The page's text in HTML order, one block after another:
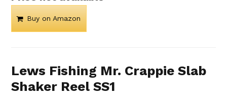
Buy on Amazon
Lews Fishing Mr. Crappie Slab
Shaker Reel SS1